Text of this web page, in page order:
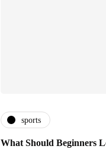
sports
What Should Beginners